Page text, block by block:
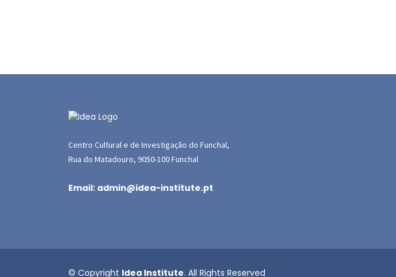
Centro Cultural e de Investigação do Funchal,
Rua do Matadouro, 9050-100 Funchal
Email: admin@idea-institute.pt
© Copyright Idea Institute. All Rights Reserved